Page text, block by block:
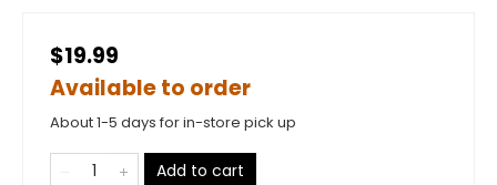
$19.99
Available to order
About 1-5 days for in-store pick up
Add to cart